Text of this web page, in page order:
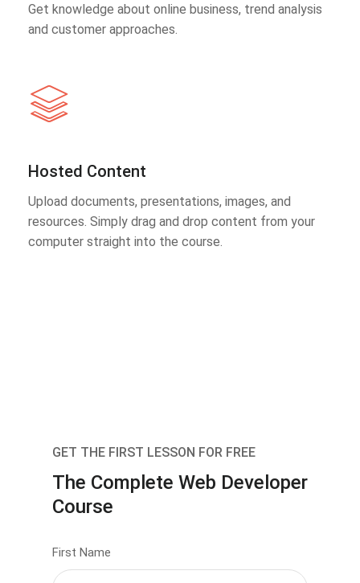
Get knowledge about online business, trend analysis
and customer approaches.
Hosted Content
Upload documents, presentations, images, and
resources. Simply drag and drop content from your
computer straight into the course.
GET THE FIRST LESSON FOR FREE
The Complete Web Developer
Course
First Name